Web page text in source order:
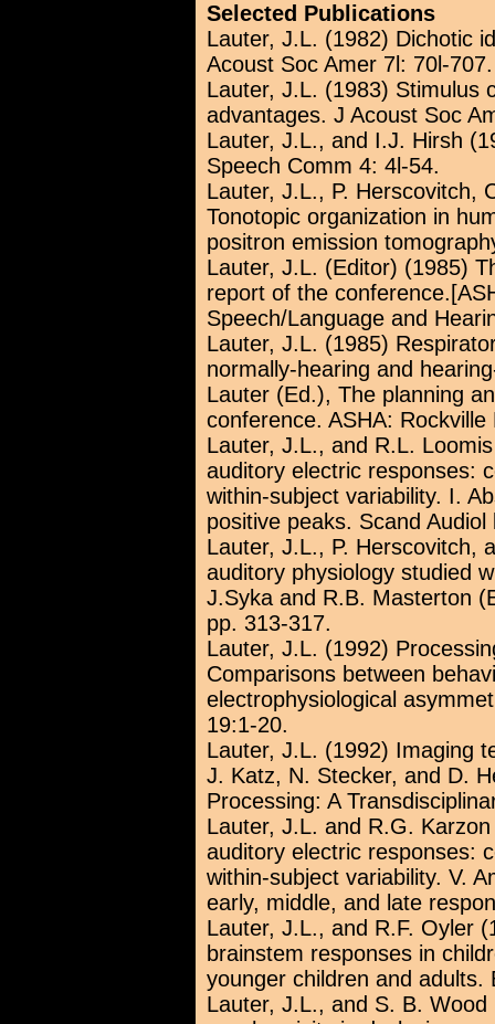
Selected Publications
Lauter, J.L. (1982) Dichotic
Acoust Soc Amer 7l: 70l-707.
Lauter, J.L. (1983) Stimulus
advantages. J Acoust Soc
Lauter, J.L., and I.J. Hirsh
Speech Comm 4: 4l-54.
Lauter, J.L., P. Herscovitch,
Tonotopic organization in
positron emission
Lauter, J.L. (Editor) (1985)
report of the
Speech/Language and
Lauter, J.L. (1985)
normally-hearing and
Lauter (Ed.), The planning
conference. ASHA:
Lauter, J.L., and R.L.
auditory electric responses:
within-subject variability. I.
positive peaks. Scand Audiol
Lauter, J.L., P. Herscovitch,
auditory physiology studied
J.Syka and R.B. Masterton
pp. 313-317.
Lauter, J.L. (1992)
Comparisons between
electrophysiological
19:1-20.
Lauter, J.L. (1992) Imaging
J. Katz, N. Stecker, and D.
Processing: A
Lauter, J.L. and R.G.
auditory electric responses:
within-subject variability. V.
early, middle, and late
Lauter, J.L., and R.F. Oyler
brainstem responses in
younger children and adults.
Lauter, J.L., and S. B.